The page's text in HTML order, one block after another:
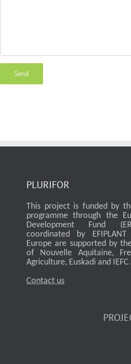
PLURIFOR
This project is funded by
programme through the
Development Fund
coordinated by
Europe are supported by
of Nouvelle Aquitaine,
Agriculture, Euskadi and IEFC.
Contact us